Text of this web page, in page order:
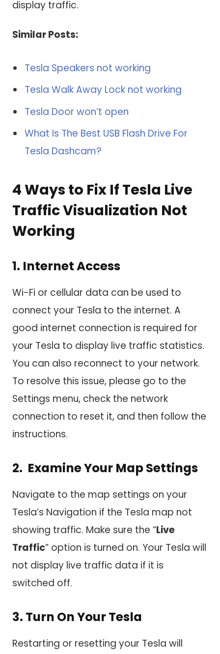
display traffic.
Similar Posts:
Tesla Speakers not working
Tesla Walk Away Lock not working
Tesla Door won’t open
What Is The Best USB Flash Drive For
Tesla Dashcam?
4 Ways to Fix If Tesla Live
Traffic Visualization Not
Working
1. Internet Access
Wi-Fi or cellular data can be used to
connect your Tesla to the internet. A
good internet connection is required for
your Tesla to display live traffic statistics.
You can also reconnect to your network.
To resolve this issue, please go to the
Settings menu, check the network
connection to reset it, and then follow the
instructions.
2. Examine Your Map Settings
Navigate to the map settings on your
Tesla’s Navigation if the Tesla map not
showing traffic. Make sure the “Live
Traffic” option is turned on. Your Tesla will
not display live traffic data if it is
switched off.
3. Turn On Your Tesla
Restarting or resetting your Tesla will